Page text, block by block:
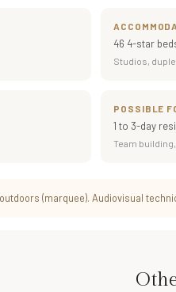
46 4-star
Studios,
POSSIBLE
1 to 3-day
Team
(marquee). Audiovisual